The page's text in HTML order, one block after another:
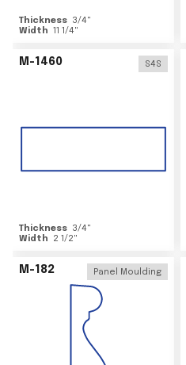
Thickness 3/4"
Width 11 1/4"
M-1460 S4S
Thickness 3/4"
Width
2 1/2"
M-182 Panel Moulding